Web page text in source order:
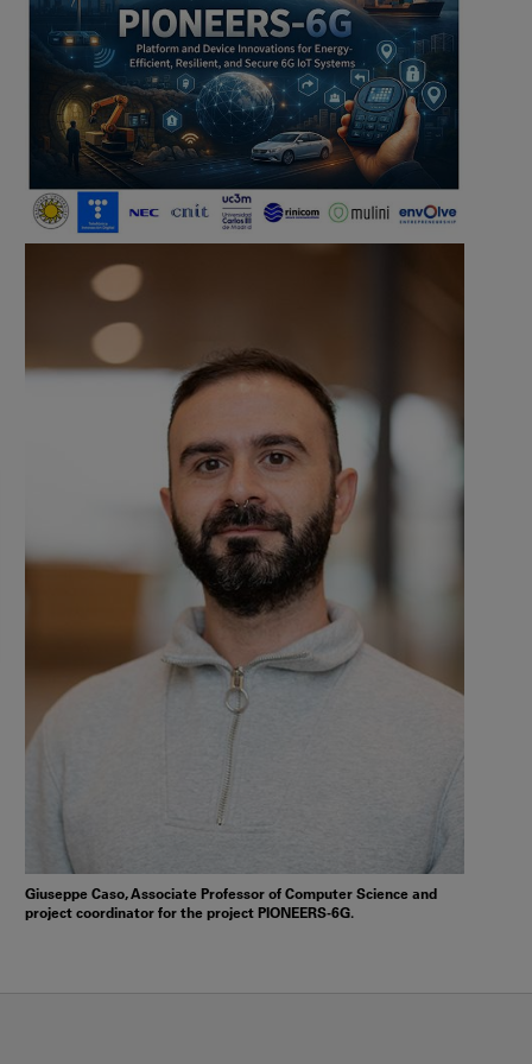
Giuseppe Caso, Associate Professor of Computer Science and
project coordinator for the project PIONEERS-6G.